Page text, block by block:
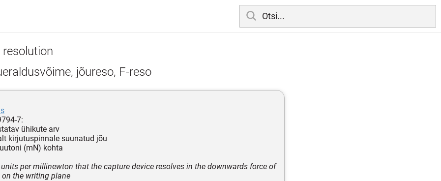
resolution
jõureso, F-reso
7:
ühikute arv
kirjutuspinnale suunatud jõu
(mN) kohta
per millinewton that the capture device resolves in the downwards force of
on the writing plane